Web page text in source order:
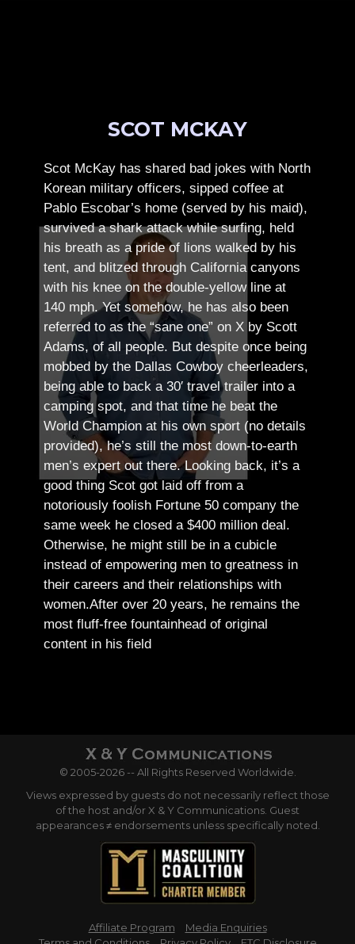
SCOT MCKAY
Scot McKay has shared bad jokes with North
Korean military officers, sipped coffee at
Pablo Escobar’s home (served by his maid),
survived a shark attack while surfing, held
his breath as a pride of lions walked by his
tent, and blitzed through California canyons
with his knee on the double-yellow line at
140 mph. Yet somehow, he has also been
referred to as the “sane one” on X by Scott
Adams, of all people. But despite once being
mobbed by the Dallas Cowboy cheerleaders,
being able to back a 30′ travel trailer into a
camping spot, and that time he beat the
World Champion at his own sport (no details
provided), he’s still the most down-to-earth
men’s expert out there.Looking back, it’s a
good thing Scot got laid off from a
notoriously foolish Fortune 50 company the
same week he closed a $400 million deal.
Otherwise, he might still be in a cubicle
instead of empowering men to greatness in
their careers and their relationships with
women.After over 20 years, he remains the
most fluff-free fountainhead of original
content in his field
© 2005-2026 -- All Rights Reserved Worldwide.
Views expressed by guests do not necessarily reflect those
of the host and/or X & Y Communications. Guest
appearances ≠ endorsements unless specifically noted.
Affiliate Program
Media Enquiries